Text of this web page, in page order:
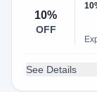
10%
OFF
See Details